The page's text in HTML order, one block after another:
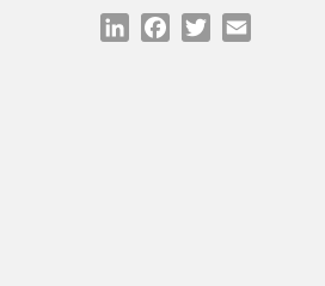
LinkedInFacebook
Twitter